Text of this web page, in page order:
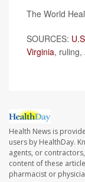
The World
SOURCES:
Virginia, ruling,
Health News is
users by HealthDay.
agents, or
content of these
pharmacist or